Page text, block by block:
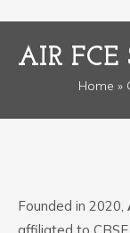
AIR FCE
Home »
Founded in 2020,